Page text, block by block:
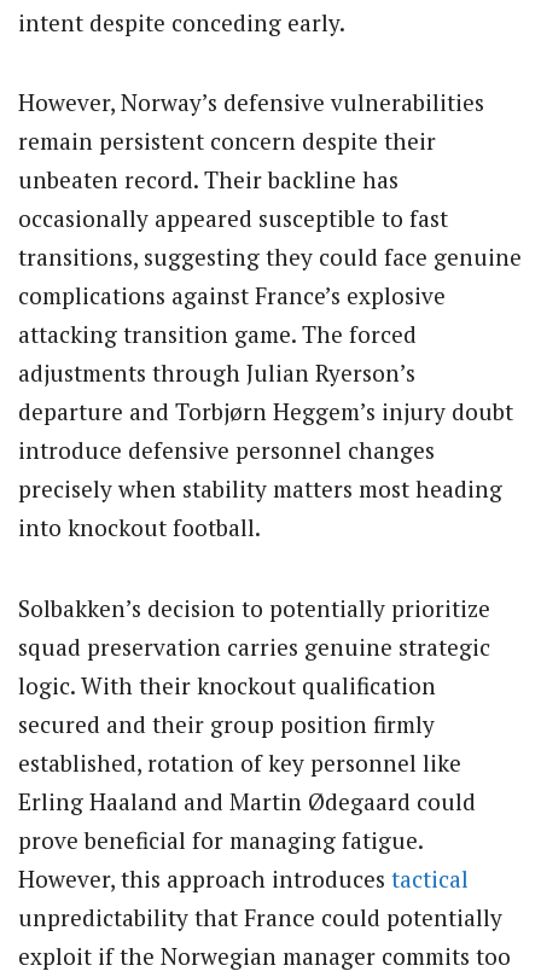
intent despite conceding early.
However, Norway’s defensive vulnerabilities
remain persistent concern despite their
unbeaten record. Their backline has
occasionally appeared susceptible to fast
transitions, suggesting they could face genuine
complications against France’s explosive
attacking transition game. The forced
adjustments through Julian Ryerson’s
departure and Torbjørn Heggem’s injury doubt
introduce defensive personnel changes
precisely when stability matters most heading
into knockout football.
Solbakken’s decision to potentially prioritize
squad preservation carries genuine strategic
logic. With their knockout qualification
secured and their group position firmly
established, rotation of key personnel like
Erling Haaland and Martin Ødegaard could
prove beneficial for managing fatigue.
However, this approach introduces tactical
unpredictability that France could potentially
exploit if the Norwegian manager commits too